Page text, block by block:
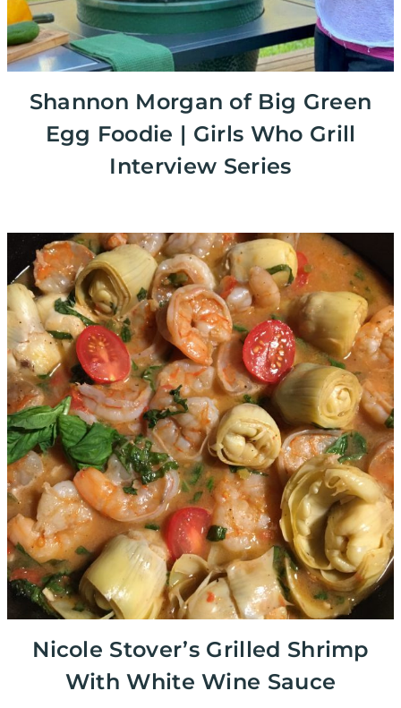
Shannon Morgan of Big Green
Egg Foodie | Girls Who Grill
Interview Series
Nicole Stover’s Grilled Shrimp
With White Wine Sauce